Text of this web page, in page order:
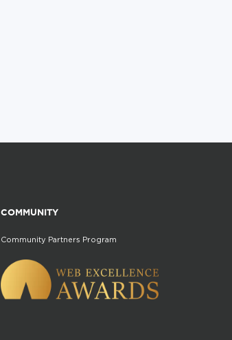
COMMUNITY
Community Partners Program